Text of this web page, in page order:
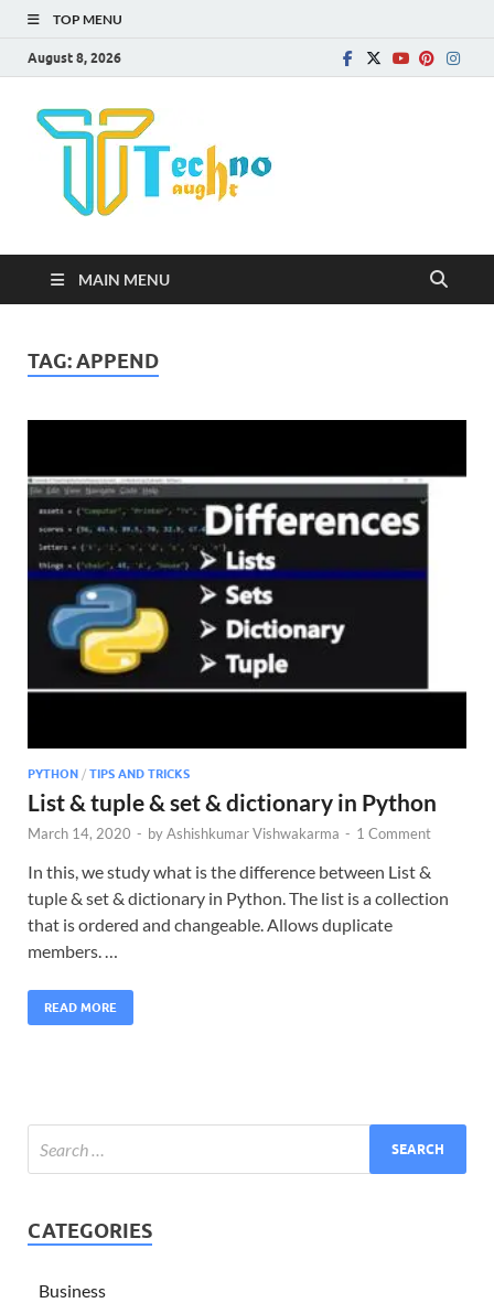
TOP MENU
August 8, 2026
MAIN MENU
TAG:APPEND
PYTHON / TIPS AND TRICKS
List & tuple & set & dictionary in Python
March 14, 2020 - byAshishkumar Vishwakarma - 1 Comment
In this, we study what is the difference between List &
tuple & set & dictionary in Python. The list is a collection
that is ordered and changeable. Allows duplicate
members. …
READ MORE
CATEGORIES
Business